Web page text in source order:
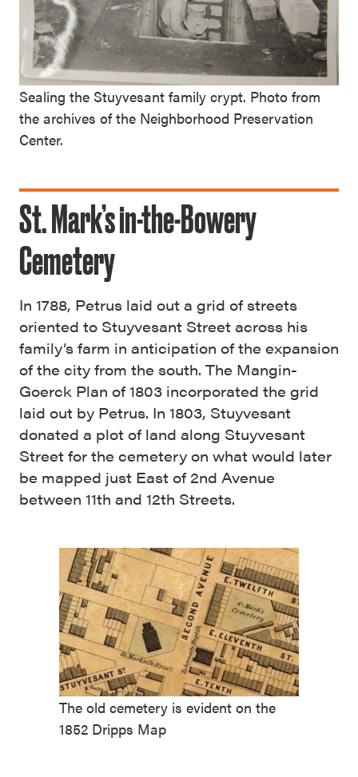
Sealing the Stuyvesant family crypt. Photo from
the archives of the Neighborhood Preservation
Center.
St. Mark’s in-the-Bowery
Cemetery
In 1788, Petrus laid out a grid of streets
oriented to Stuyvesant Street across his
family’s farm in anticipation of the expansion
of the city from the south. The Mangin-
Goerck Plan of 1803 incorporated the grid
laid out by Petrus. In 1803, Stuyvesant
donated a plot of land along Stuyvesant
Street for the cemetery on what would later
be mapped just East of 2nd Avenue
between 11th and 12th Streets.
The old cemetery is evident on the
1852 Dripps Map